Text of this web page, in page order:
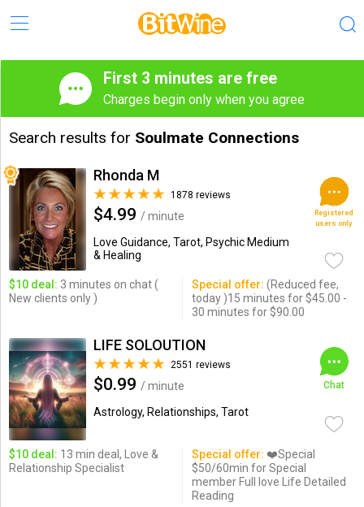
First 3 minutes are free
Charges begin only when you agree
Search results for Soulmate Connections
Rhonda M
1878 reviews
$4.99 / minute
Love Guidance, Tarot, Psychic Medium
& Healing
Registered
users only
$10 deal: 3 minutes on chat (
New clients only )
Special offer: (Reduced fee,
today )15 minutes for $45.00 -
30 minutes for $90.00
LIFE SOLOUTION
2551 reviews
$0.99 / minute
Astrology, Relationships, Tarot
Chat
$10 deal: 13 min deal, Love &
Relationship Specialist
Special offer: ❤️Special
$50/60min for Special
member Full love Life Detailed
Reading